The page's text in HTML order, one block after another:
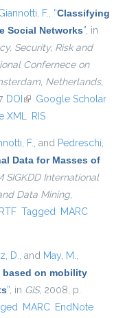
F., “Classifying
Social Networks”, in
Security, Risk and
Confernece on
Netherlands,
DOI (link is external)
Google Scholar
XML RIS
F., and Pedreschi,
Data for Masses of
SIGKDD International
Data Mining,
RTF Tagged MARC
D., and May, M.,
based on mobility
”, in GIS, 2008, p.
MARC EndNote